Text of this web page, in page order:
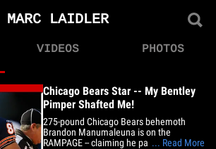
MARC LAIDLER
VIDEOS PHOTOS
Chicago Bears Star -- My Bentley
Pimper Shafted Me!
275-pound Chicago Bears behemoth
Brandon Manumaleuna is on the
RAMPAGE -- claiming he paid $27K to
... Read More